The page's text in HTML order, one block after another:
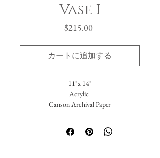
Vase I
$215.00価
カートに追加する
11"x 14"
Acrylic
Canson Archival Paper
Arrives matted in white.
Total dimensions: 16 x 20."